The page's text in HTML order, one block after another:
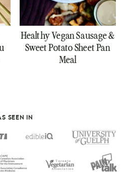
Healthy Vegan Sausage &
Sweet Potato Sheet Pan
Meal
SEEN IN